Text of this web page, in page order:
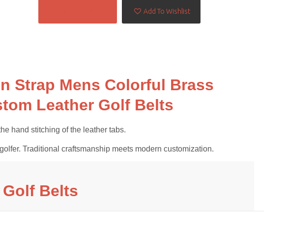
Add To Wishlist
Strap Mens Colorful Brass
Leather Golf Belts
hand stitching of the leather tabs.
Traditional craftsmanship meets modern customization.
Belts